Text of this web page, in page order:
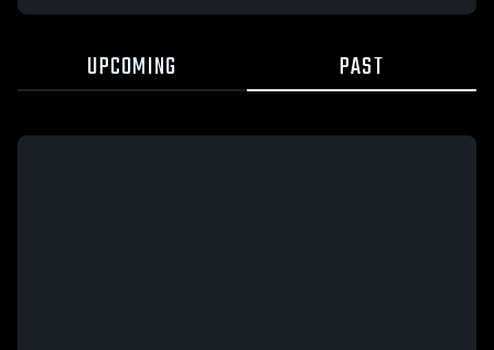
UPCOMING PAST